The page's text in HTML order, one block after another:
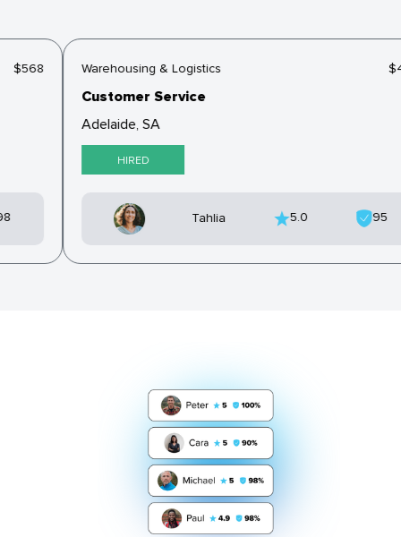
$568
98
Warehousing & Logistics
Customer Service
Adelaide, SA
HIRED
Tahlia 5.0 95